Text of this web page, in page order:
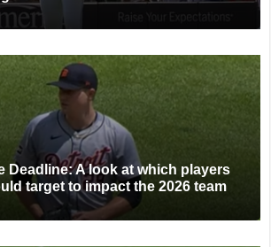
Deadline: A look at which players
target to impact the 2026 team